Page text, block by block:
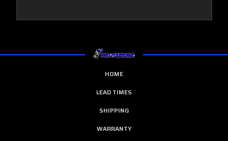
HOME
LEAD TIMES
SHIPPING
WARRANTY